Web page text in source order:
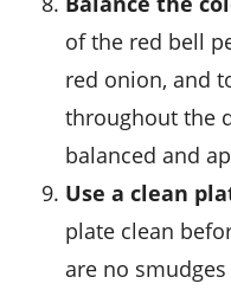
of the red bell
red onion, and
throughout the
balanced and
Use a clean
plate clean
are no